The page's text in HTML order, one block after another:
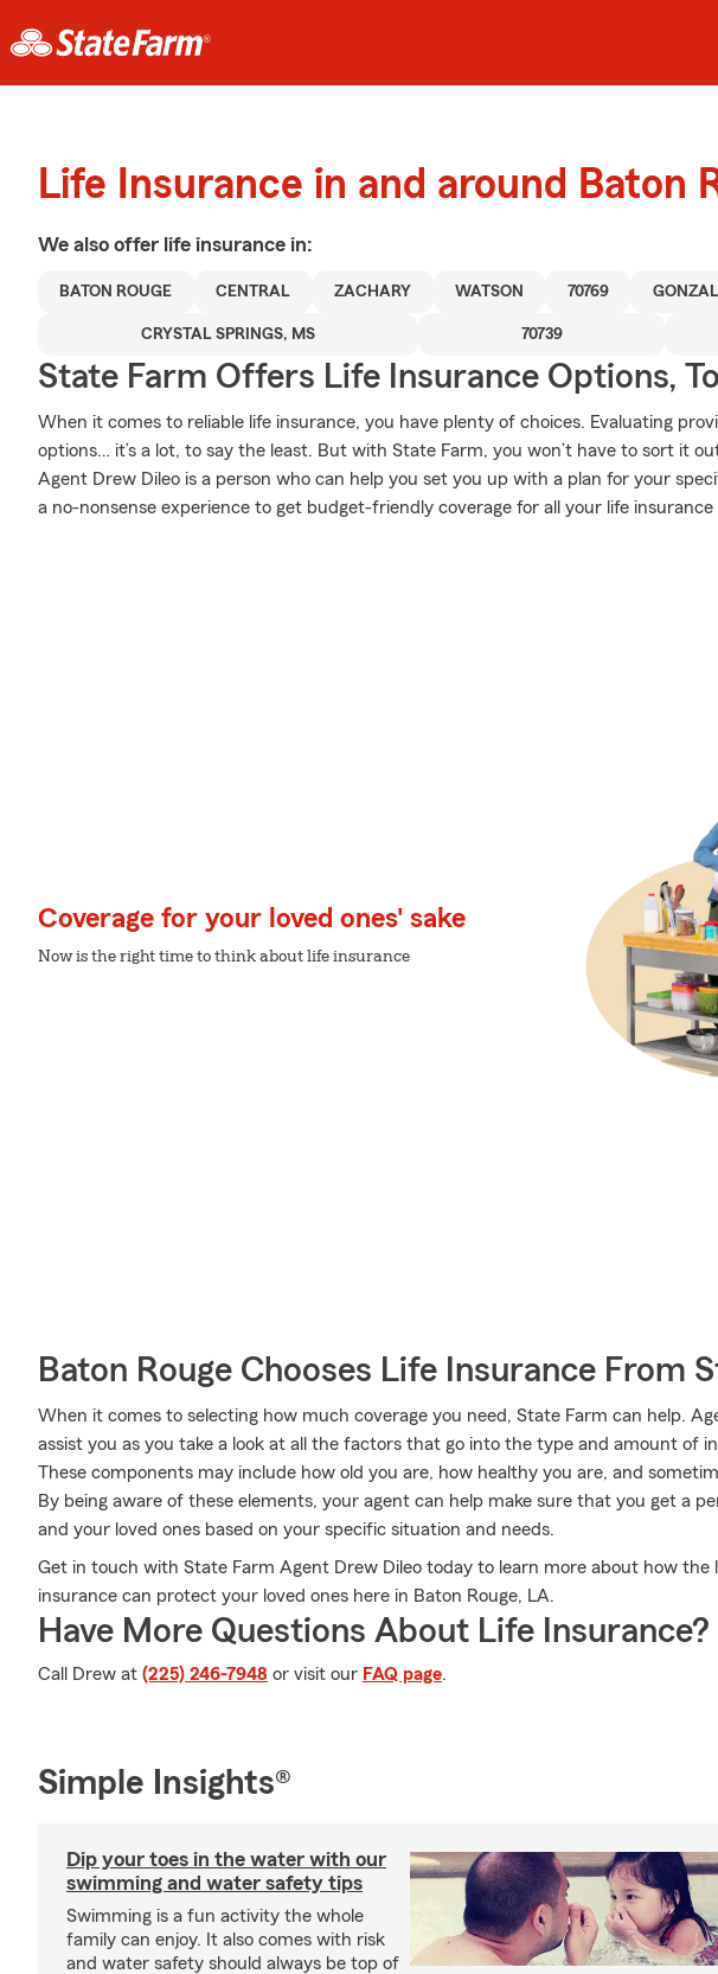
Life Insurance in and around Baton
We also offer life insurance in:
BATON ROUGE CENTRAL ZACHARY WATSON 70769
CRYSTAL SPRINGS, MS 70739
State Farm Offers Life Insurance Options,
When it comes to reliable life insurance, you have plenty of choices. Evaluating
options… it’s a lot, to say the least. But with State Farm, you won’t have to sort it
Agent Drew Dileo is a person who can help you set you up with a plan for your
a no-nonsense experience to get budget-friendly coverage for all your life insurance
Coverage for your loved ones' sake
Now is the right time to think about life insurance
Baton Rouge Chooses Life Insurance From
When it comes to selecting how much coverage you need, State Farm can help.
assist you as you take a look at all the factors that go into the type and amount of
These components may include how old you are, how healthy you are, and
By being aware of these elements, your agent can help make sure that you get a
and your loved ones based on your specific situation and needs.
Get in touch with State Farm Agent Drew Dileo today to learn more about how the
insurance can protect your loved ones here in Baton Rouge, LA.
Have More Questions About Life Insurance?
Call Drew at (225) 246-7948 or visit our FAQ page.
Simple Insights®
Dip your toes in the water with our
swimming and water safety tips
Swimming is a fun activity the whole
family can enjoy. It also comes with risk
and water safety should always be top of